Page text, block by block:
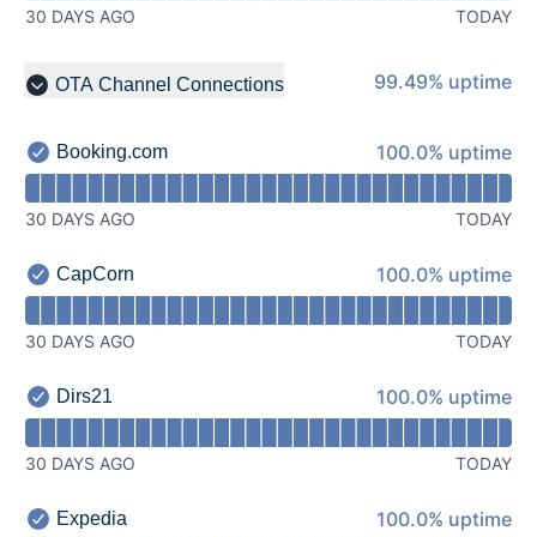
30 DAYS AGO TODAY
Collapse group
OTA Channel Connections 99% - uptime
99.49% uptime
Booking.com - Operational
Booking.com 100% - uptime
100.0% uptime
30 DAYS AGO TODAY
CapCorn - Operational
CapCorn 100% - uptime
100.0% uptime
30 DAYS AGO TODAY
Dirs21 - Operational
Dirs21 100% - uptime
100.0% uptime
30 DAYS AGO TODAY
Expedia - Operational
Expedia 100% - uptime
100.0% uptime